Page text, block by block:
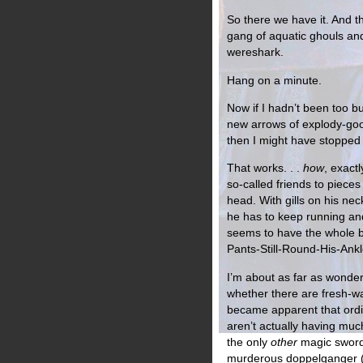
So there we have it. And
gang of aquatic ghouls
wereshark.
Hang on a minute.
Now if I hadn’t been too
new arrows of explody-
then I might have
That works. . . how,
so-called friends to
head. With gills on his
he has to keep running
seems to have the whole
Pants-Still-Round-His-
I’m about as far as
whether there are fresh-
became apparent that
aren’t actually having
the only othermagic
murderous doppelganger